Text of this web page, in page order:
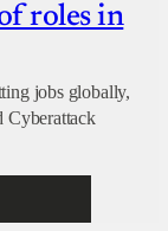
roles in
jobs globally,
Cyberattack